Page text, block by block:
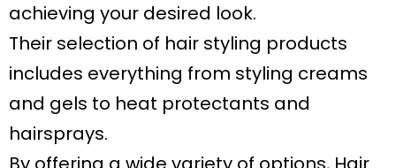
achieving your desired look.
Their selection of hair styling products
includes everything from styling creams
and gels to heat protectants and
hairsprays.